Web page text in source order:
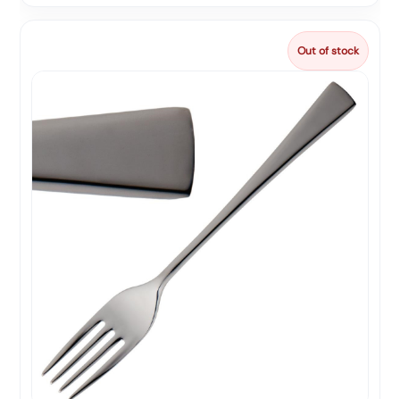
Out of stock